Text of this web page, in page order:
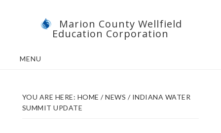
Marion County Wellfield
Education Corporation
MENU
YOU ARE HERE: HOME / NEWS /INDIANA WATER
SUMMIT UPDATE